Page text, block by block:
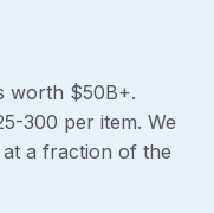
worth $50B+.
300 per item. We
a fraction of the